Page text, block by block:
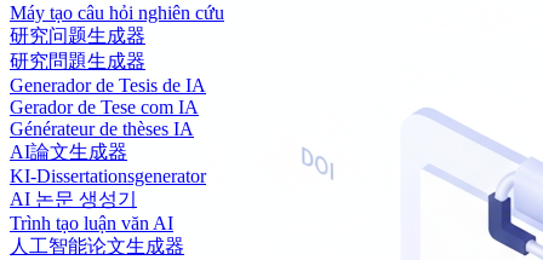
Máy tạo câu hỏi nghiên cứu
研究问题生成器
研究問題生成器
Generador de Tesis de IA
Gerador de Tese com IA
Générateur de thèses IA
AI論文生成器
KI-Dissertationsgenerator
AI 논문 생성기
Trình tạo luận văn AI
人工智能论文生成器